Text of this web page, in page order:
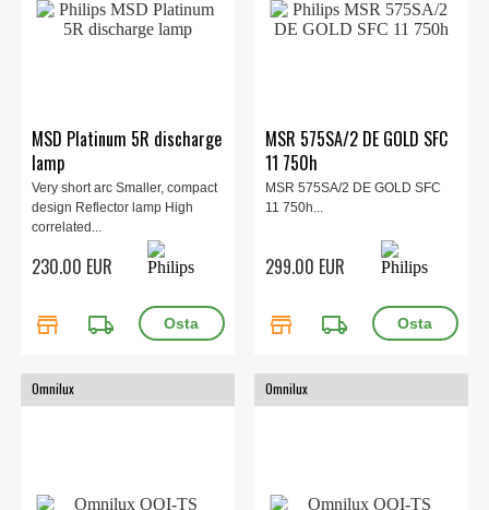
MSD Platinum 5R discharge
lamp
Very short arc Smaller, compact
design Reflector lamp High
correlated...
230.00 EUR
store local_shipping
MSR 575SA/2 DE GOLD SFC
11 750h
MSR 575SA/2 DE GOLD SFC
11 750h...
299.00 EUR
store local_shipping
Omnilux Omnilux